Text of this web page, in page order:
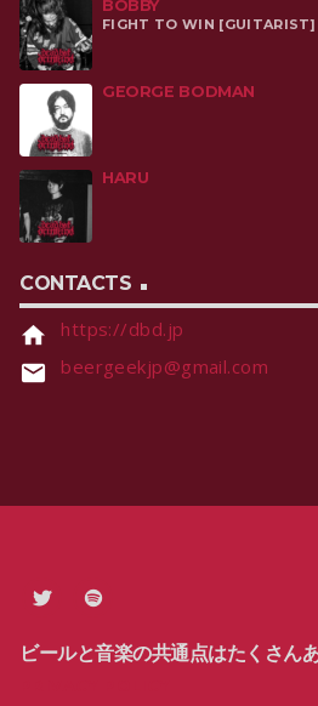
BOBBY
FIGHT TO WIN [GUITARIST]
GEORGE BODMAN
HARU
CONTACTS
home https://dbd.jp
email beergeekjp@gmail.com
ビールと音楽の共通点はたくさんあ